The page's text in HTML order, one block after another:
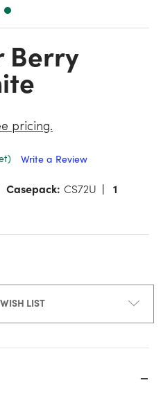
pricing.
Write a Review
Casepack: CS72U
1
LIST